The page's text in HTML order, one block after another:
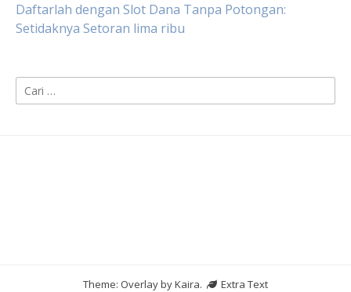
Daftarlah dengan Slot Dana Tanpa Potongan:
Setidaknya Setoran lima ribu
Cari
untuk:
Theme: Overlay byKaira. Extra Text